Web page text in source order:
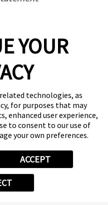
YOUR
technologies, as
for purposes that may
enhanced user experience,
to consent to our use of
your own preferences.
ACCEPT
Inc. All rights reserved.
Choices